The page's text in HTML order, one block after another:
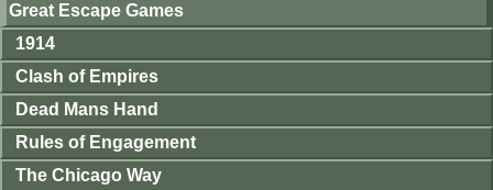
Great Escape Games
1914
Clash of Empires
Dead Mans Hand
Rules of Engagement
The Chicago Way